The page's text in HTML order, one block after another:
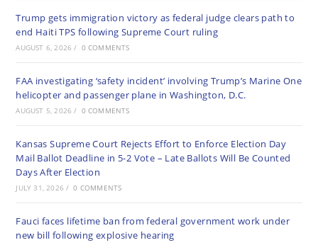
Trump gets immigration victory as federal judge clears path to
end Haiti TPS following Supreme Court ruling
AUGUST 6, 2026 / 0 COMMENTS
FAA investigating ‘safety incident’ involving Trump’s Marine One
helicopter and passenger plane in Washington, D.C.
AUGUST 5, 2026 / 0 COMMENTS
Kansas Supreme Court Rejects Effort to Enforce Election Day
Mail Ballot Deadline in 5-2 Vote – Late Ballots Will Be Counted
Days After Election
JULY 31, 2026 / 0 COMMENTS
Fauci faces lifetime ban from federal government work under
new bill following explosive hearing